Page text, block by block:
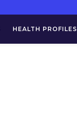
HEALTH PROFILES